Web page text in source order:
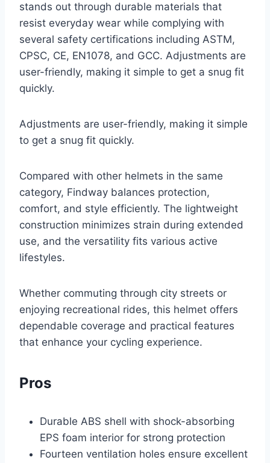
stands out through durable materials that
resist everyday wear while complying with
several safety certifications including ASTM,
CPSC, CE, EN1078, and GCC. Adjustments are
user-friendly, making it simple to get a snug fit
quickly.
Adjustments are user-friendly, making it simple
to get a snug fit quickly.
Compared with other helmets in the same
category, Findway balances protection,
comfort, and style efficiently. The lightweight
construction minimizes strain during extended
use, and the versatility fits various active
lifestyles.
Whether commuting through city streets or
enjoying recreational rides, this helmet offers
dependable coverage and practical features
that enhance your cycling experience.
Pros
Durable ABS shell with shock-absorbing
EPS foam interior for strong protection
Fourteen ventilation holes ensure excellent